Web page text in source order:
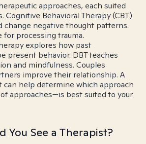
approaches, each suited
Cognitive Behavioral Therapy (CBT)
change negative thought patterns.
for processing trauma.
explores how past
present behavior. DBT teaches
and mindfulness. Couples
improve their relationship. A
can help determine which approach
approaches—is best suited to your
You See a Therapist?